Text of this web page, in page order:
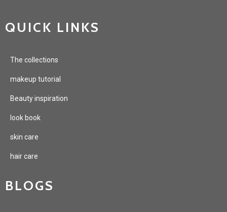
QUICK LINKS
The collections
makeup tutorial
Beauty inspiration
look book
skin care
hair care
BLOGS